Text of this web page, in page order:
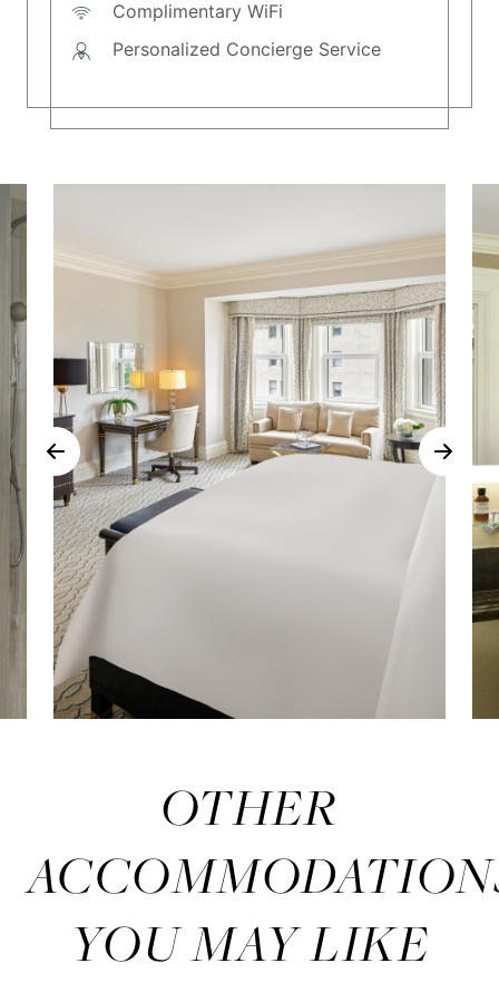
Complimentary WiFi
Personalized Concierge Service
OTHER
YOU MAY LIKE